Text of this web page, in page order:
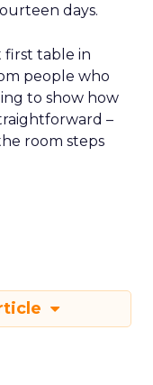
days.
first table in
people who
to show how
–
room steps